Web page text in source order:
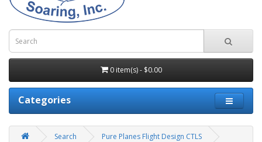
0 item(s) - $0.00
Categories
Search Pure Planes Flight Design CTLS